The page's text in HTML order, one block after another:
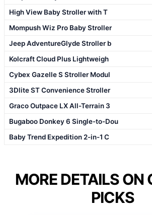
High View Baby Stroller with T
Mompush Wiz Pro Baby Stroller
Jeep AdventureGlyde Stroller b
Kolcraft Cloud Plus Lightweigh
Cybex Gazelle S Stroller Modul
3Dlite ST Convenience Stroller
Graco Outpace LX All-Terrain 3
Bugaboo Donkey 6 Single-to-Dou
Baby Trend Expedition 2-in-1 C
MORE DETAILS ON
PICKS